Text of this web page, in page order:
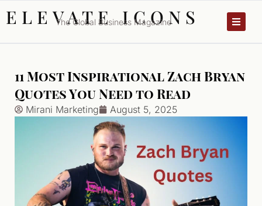
ELEVATE ICONS
The Global Business Magazine
11 Most Inspirational Zach Bryan
Quotes You Need to Read
Mirani Marketing August 5, 2025